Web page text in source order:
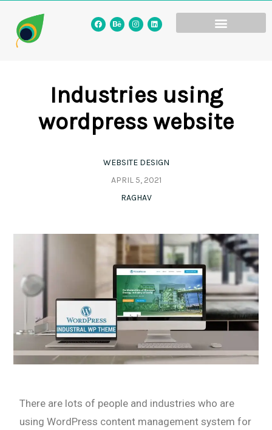
Industries using
wordpress website
WEBSITE DESIGN
APRIL 5, 2021
RAGHAV
There are lots of people and industries who are
using WordPress content management system for